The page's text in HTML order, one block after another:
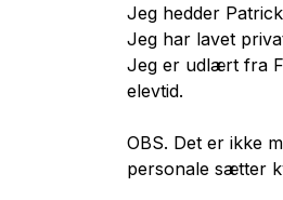
Jeg hedder
Jeg har lavet
Jeg er udlært fra
elevtid.
OBS. Det er ikke
personale sætter